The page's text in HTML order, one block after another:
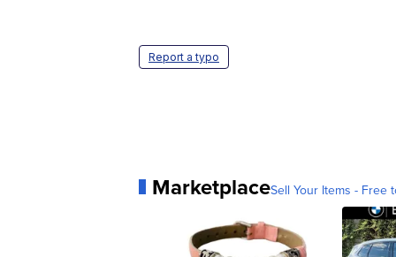
Report a typo
MarketplaceSell Your Items - Free